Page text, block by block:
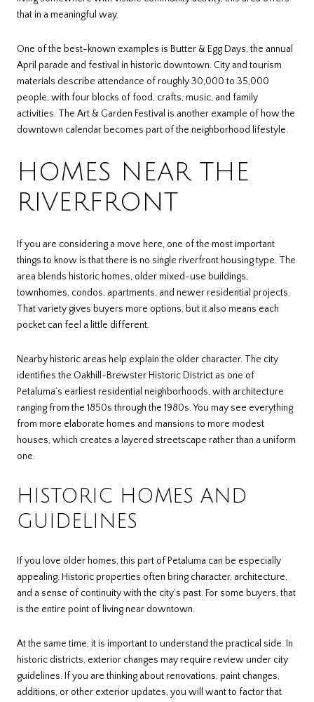
that in a meaningful way.
One of the best-known examples is Butter & Egg Days, the annual
April parade and festival in historic downtown. City and tourism
materials describe attendance of roughly 30,000 to 35,000
people, with four blocks of food, crafts, music, and family
activities. The Art & Garden Festival is another example of how the
downtown calendar becomes part of the neighborhood lifestyle.
HOMES NEAR THE
RIVERFRONT
If you are considering a move here, one of the most important
things to know is that there is no single riverfront housing type. The
area blends historic homes, older mixed-use buildings,
townhomes, condos, apartments, and newer residential projects.
That variety gives buyers more options, but it also means each
pocket can feel a little different.
Nearby historic areas help explain the older character. The city
identifies the Oakhill-Brewster Historic District as one of
Petaluma’s earliest residential neighborhoods, with architecture
ranging from the 1850s through the 1980s. You may see everything
from more elaborate homes and mansions to more modest
houses, which creates a layered streetscape rather than a uniform
one.
HISTORIC HOMES AND
GUIDELINES
If you love older homes, this part of Petaluma can be especially
appealing. Historic properties often bring character, architecture,
and a sense of continuity with the city’s past. For some buyers, that
is the entire point of living near downtown.
At the same time, it is important to understand the practical side. In
historic districts, exterior changes may require review under city
guidelines. If you are thinking about renovations, paint changes,
additions, or other exterior updates, you will want to factor that